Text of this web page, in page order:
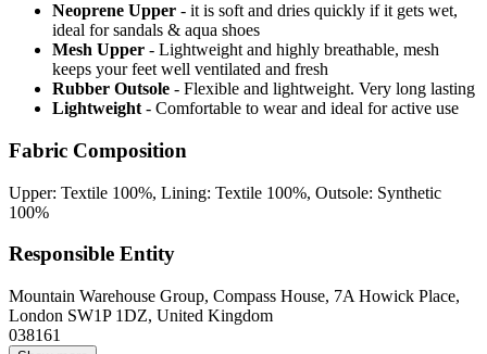
Neoprene Upper - it is soft and dries quickly if it gets wet,
ideal for sandals & aqua shoes
Mesh Upper - Lightweight and highly breathable, mesh
keeps your feet well ventilated and fresh
Rubber Outsole - Flexible and lightweight. Very long lasting
Lightweight - Comfortable to wear and ideal for active use
Fabric Composition
Upper: Textile 100%, Lining: Textile 100%, Outsole: Synthetic
100%
Responsible Entity
Mountain Warehouse Group, Compass House, 7A Howick Place,
London SW1P 1DZ, United Kingdom
038161